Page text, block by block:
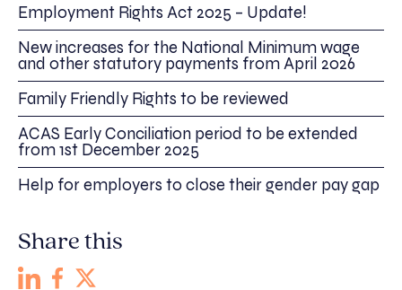
Employment Rights Act 2025 – Update!
New increases for the National Minimum wage
and other statutory payments from April 2026
Family Friendly Rights to be reviewed
ACAS Early Conciliation period to be extended
from 1st December 2025
Help for employers to close their gender pay gap
Share this